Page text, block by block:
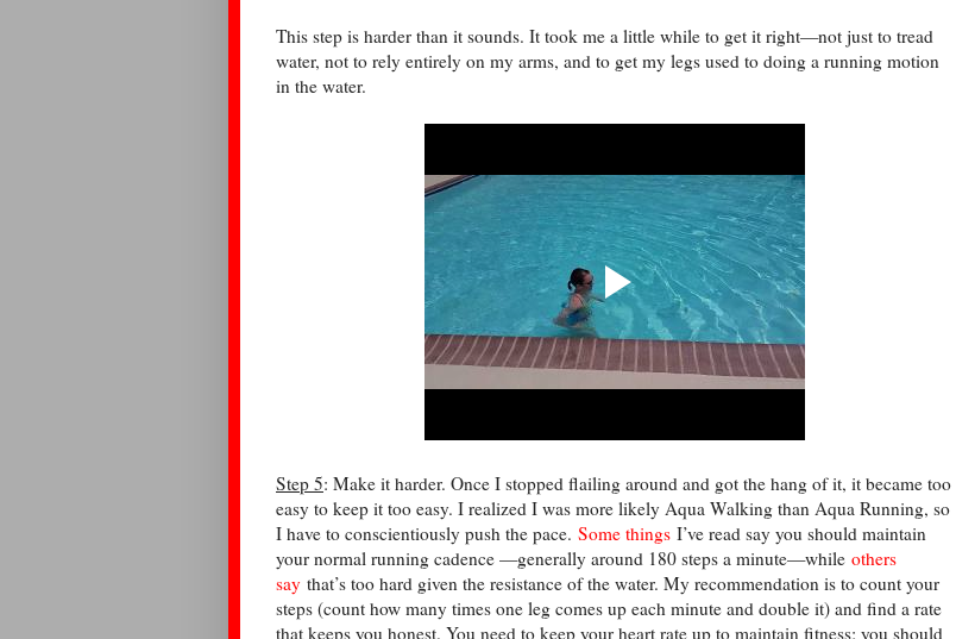
This step is harder than it sounds. It took me a little while to get it right—not just to tread
water, not to rely entirely on my arms, and to get my legs used to doing a running motion
in the water.
Step 5: Make it harder. Once I stopped flailing around and got the hang of it, it became too
easy to keep it too easy. I realized I was more likely Aqua Walking than Aqua Running, so
I have to conscientiously push the pace. Some things I’ve read say you should maintain
your normal running cadence —generally around 180 steps a minute—while others
say that’s too hard given the resistance of the water. My recommendation is to count your
steps (count how many times one leg comes up each minute and double it) and find a rate
that keeps you honest. You need to keep your heart rate up to maintain fitness; you should